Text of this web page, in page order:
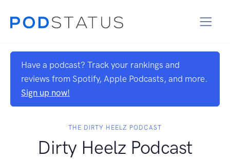
Have a podcast? Track your rankings and
reviews from Spotify, Apple Podcasts, and more.
Sign up now!
THE DIRTY HEELZ PODCAST
Dirty Heelz Podcast